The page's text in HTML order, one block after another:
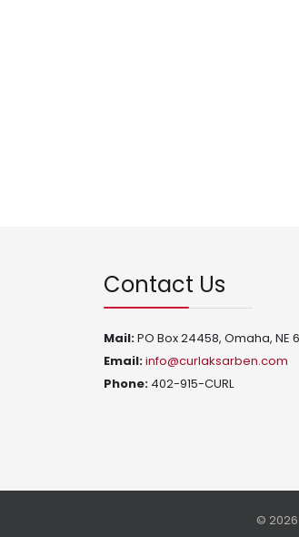
Contact Us
Mail:PO Box 24458, Omaha, NE
Email:info@curlaksarben.com
Phone: 402-915-CURL
©